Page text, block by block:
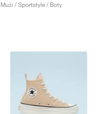
Muži / Sportstyle / Boty